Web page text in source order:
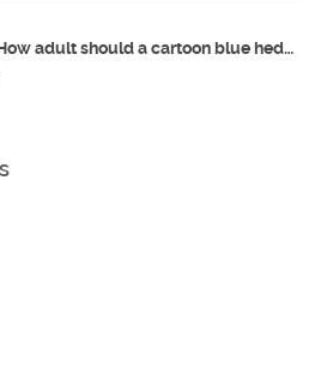
MFV #217 – How adult should a cartoon blue hedgehog be?